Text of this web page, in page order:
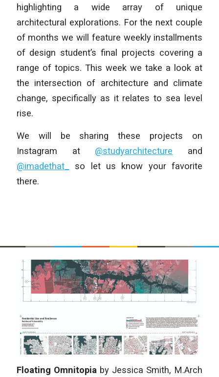
highlighting a wide array of unique
architectural explorations. For the next couple
of months we will feature weekly installments
of design student’s final projects covering a
range of topics. This week we take a look at
the intersection of architecture and climate
change, specifically as it relates to sea level
rise.
We will be sharing these projects on
Instagram at @studyarchitecture and
@imadethat_
so let us know your favorite
there.
Floating Omnitopia by Jessica Smith, M.Arch